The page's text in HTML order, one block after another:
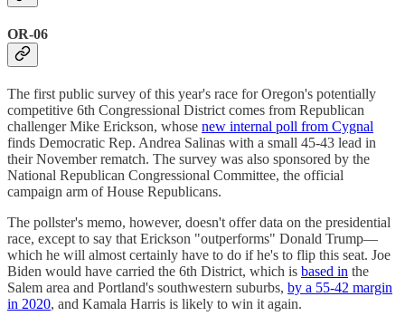
OR-06
The first public survey of this year's race for Oregon's potentially
competitive 6th Congressional District comes from Republican
challenger Mike Erickson, whose new internal poll from Cygnal
finds Democratic Rep. Andrea Salinas with a small 45-43 lead in
their November rematch. The survey was also sponsored by the
National Republican Congressional Committee, the official
campaign arm of House Republicans.
The pollster's memo, however, doesn't offer data on the presidential
race, except to say that Erickson "outperforms" Donald Trump—
which he will almost certainly have to do if he's to flip this seat. Joe
Biden would have carried the 6th District, which is based in the
Salem area and Portland's southwestern suburbs, by a 55-42 margin
in 2020, and Kamala Harris is likely to win it again.